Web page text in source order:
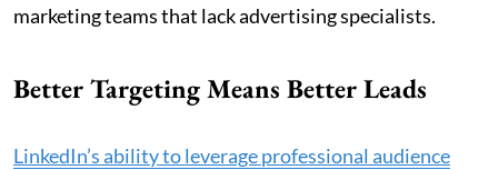
marketing teams that lack advertising specialists.
Better Targeting Means Better Leads
LinkedIn’s ability to leverage professional audience